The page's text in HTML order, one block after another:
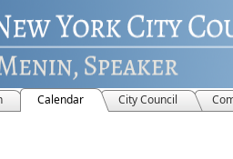
Calendar City Council